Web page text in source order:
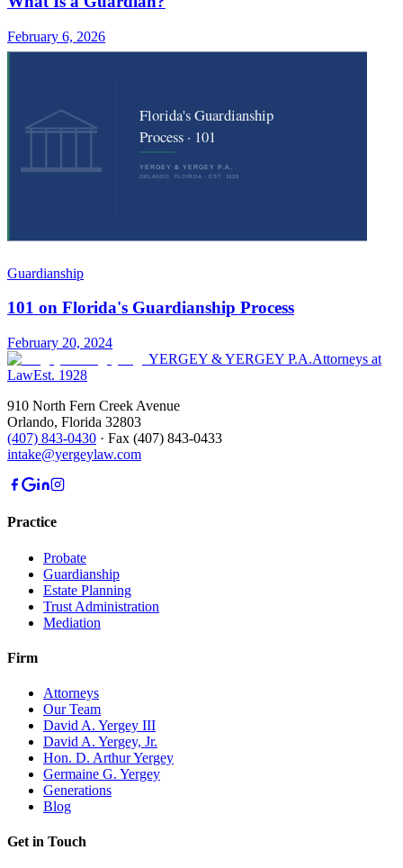
February 6, 2026
Guardianship
101 on Florida's Guardianship Process
February 20, 2024
YERGEY & YERGEY P.A.Attorneys at
LawEst. 1928
910 North Fern Creek Avenue
Orlando, Florida 32803
(407) 843-0430 · Fax (407) 843-0433
intake@yergeylaw.com
Practice
Probate
Guardianship
Estate Planning
Trust Administration
Mediation
Firm
Attorneys
Our Team
David A. Yergey III
David A. Yergey, Jr.
Hon. D. Arthur Yergey
Germaine G. Yergey
Generations
Blog
Get in Touch